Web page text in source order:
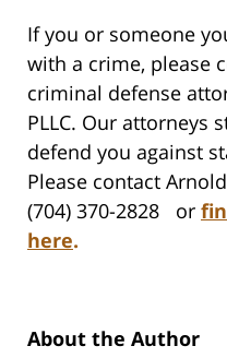
If you or someone
with a crime, please
criminal defense
PLLC. Our attorneys
defend you against
Please contact
(704) 370-2828 or
here.
About the Author